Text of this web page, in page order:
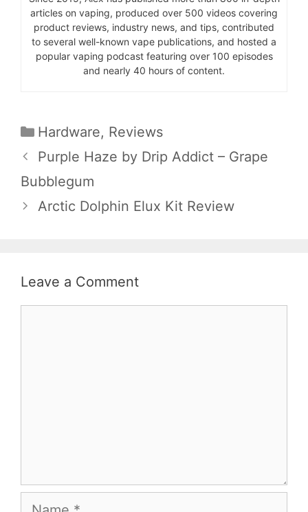
articles on vaping, produced over 500 videos covering
product reviews, industry news, and tips, contributed
to several well-known vape publications, and hosted a
popular vaping podcast featuring over 100 episodes
and nearly 40 hours of content.
Categories
Hardware, Reviews
Purple Haze by Drip Addict – Grape
Bubblegum
Arctic Dolphin Elux Kit Review
Leave a Comment
Name